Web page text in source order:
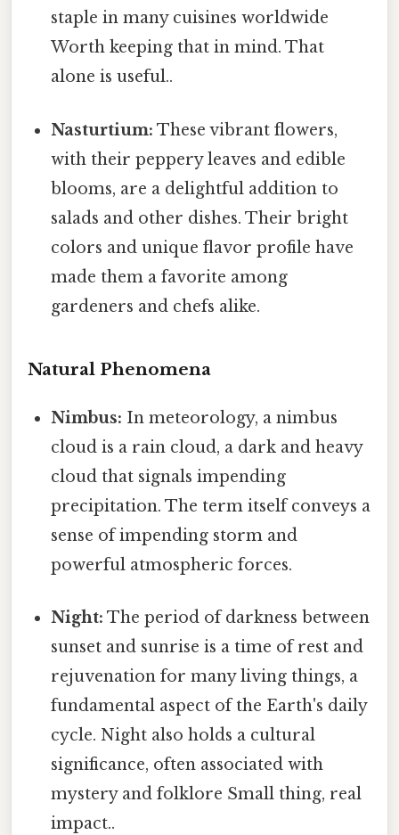
staple in many cuisines worldwide
Worth keeping that in mind. That
alone is useful..
Nasturtium: These vibrant flowers,
with their peppery leaves and edible
blooms, are a delightful addition to
salads and other dishes. Their bright
colors and unique flavor profile have
made them a favorite among
gardeners and chefs alike.
Natural Phenomena
Nimbus: In meteorology, a nimbus
cloud is a rain cloud, a dark and heavy
cloud that signals impending
precipitation. The term itself conveys a
sense of impending storm and
powerful atmospheric forces.
Night: The period of darkness between
sunset and sunrise is a time of rest and
rejuvenation for many living things, a
fundamental aspect of the Earth's daily
cycle. Night also holds a cultural
significance, often associated with
mystery and folklore Small thing, real
impact..